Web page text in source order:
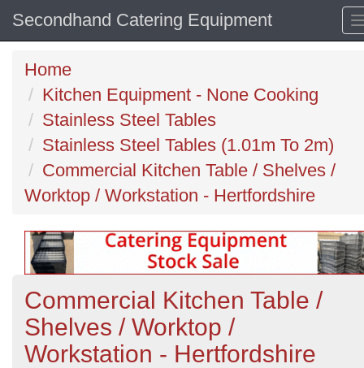
Secondhand Catering Equipment
Home
Kitchen Equipment - None Cooking
Stainless Steel Tables
Stainless Steel Tables (1.01m To 2m)
Commercial Kitchen Table / Shelves /
Worktop / Workstation - Hertfordshire
Commercial Kitchen Table /
Shelves / Worktop /
Workstation - Hertfordshire